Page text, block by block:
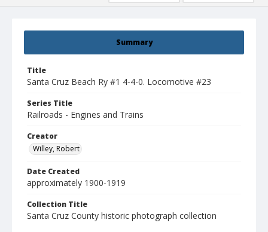
Summary
Title
Santa Cruz Beach Ry #1 4-4-0. Locomotive #23
Series Title
Railroads - Engines and Trains
Creator
Willey, Robert
Date Created
approximately 1900-1919
Collection Title
Santa Cruz County historic photograph collection